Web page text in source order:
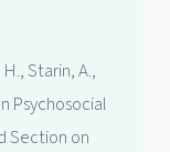
Starin, A.,
Psychosocial
Section on